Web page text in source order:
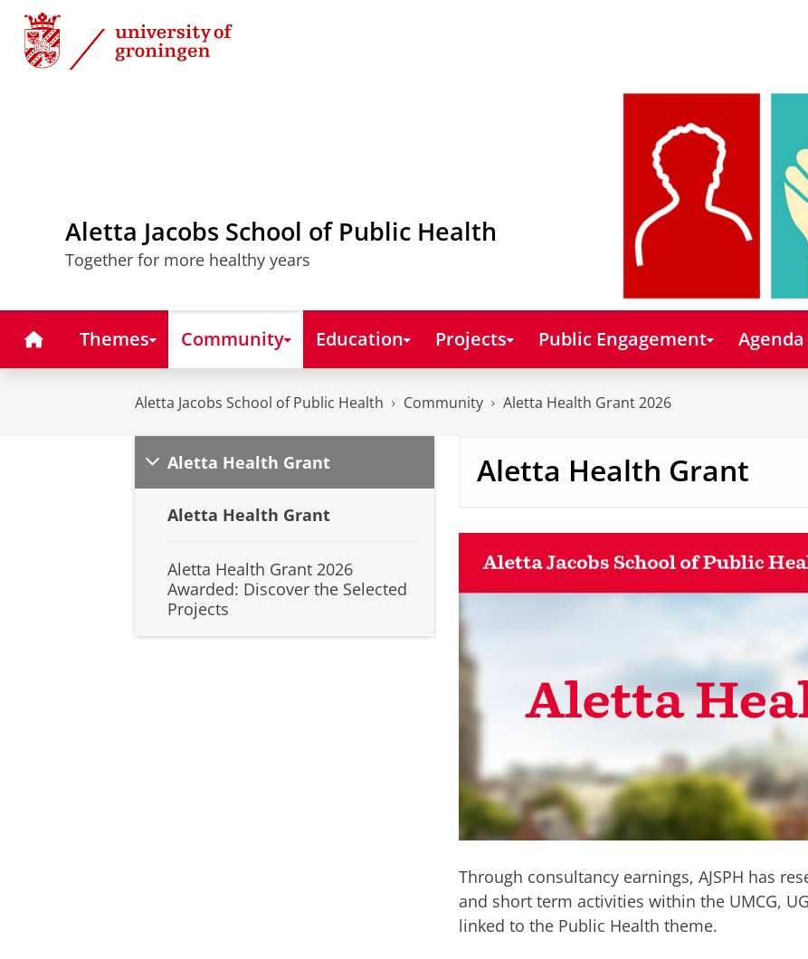
Skip
Content
Skip
Navigation
Aletta Jacobs School of Public Health
Together for more healthy years
HomeThemes Community Education Projects Public Engagement
Aletta Jacobs School of Public Health Community Aletta Health Grant 2026
Aletta Health Grant
Aletta Health Grant
Aletta Health Grant 2026
Awarded: Discover the Selected
Projects
Aletta Health Grant
Through consultancy earnings, AJSPH has
and short term activities within the UMCG,
linked to the Public Health theme.